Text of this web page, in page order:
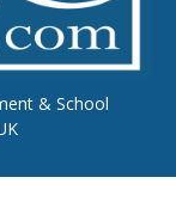
& School